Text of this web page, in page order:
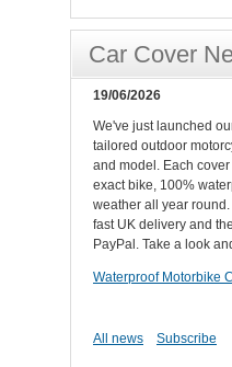
Car Cover
19/06/2026
We've just launched
tailored outdoor
and model. Each
exact bike, 100%
weather all year
fast UK delivery and
PayPal. Take a look
Waterproof Motorbike
All news Subscribe